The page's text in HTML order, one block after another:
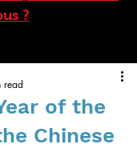
?
of the
Chinese
read